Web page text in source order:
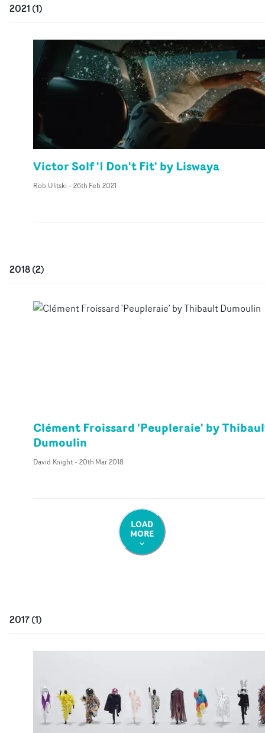
2021 (1)
Victor Solf 'I Don't Fit' by Liswaya
Rob Ulitski - 26th Feb 2021
2018(2)
Clément Froissard 'Peupleraie' by
Dumoulin
David Knight- 20th Mar 2018
LOAD
MORE
2017(1)